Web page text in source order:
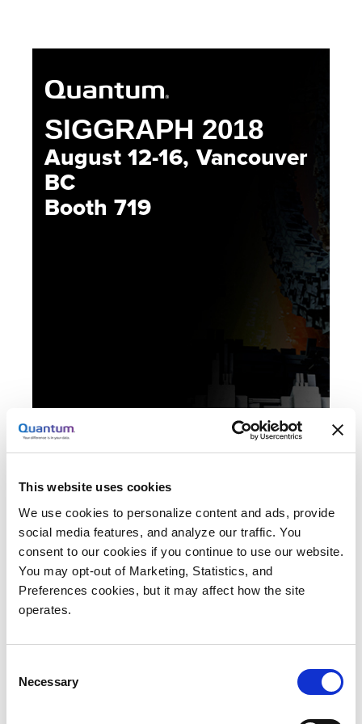
This website uses cookies
We use cookies to personalize content and ads, provide
social media features, and analyze our traffic. You
consent to our cookies if you continue to use our website.
You may opt-out of Marketing, Statistics, and
Preferences cookies, but it may affect how the site
operates.
Selection
Necessary
SIGGRAPH 2018
August 12-16, Vancouver
BC
Booth 719
To keep pace with skyrocketing demand
for visual effects and animation content,
artists must boost creativity and maintain
the path to achieve such goals is not
straightforward, especially when working
with uncompressed, high-resolution media.
A Quantum StorNext® shared storage and
advanced data management solution
of the trade to provide the horsepower
needed to let your creativity run free—and
meet your tightest deadlines.